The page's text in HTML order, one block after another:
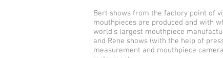
Bert shows from the factory point of
mouthpieces are produced and with
world's largest mouthpiece
and Rene shows (with the help of
measurement and mouthpiece